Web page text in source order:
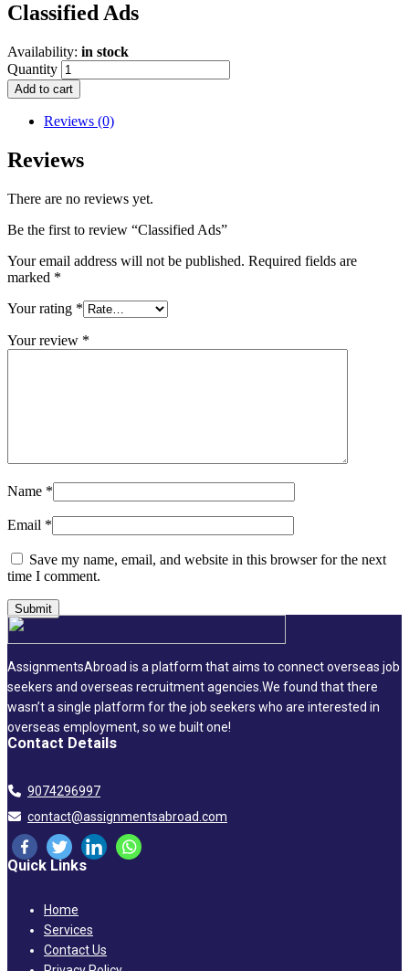
Classified Ads
Availability: in stock
Quantity
Add to cart
Reviews (0)
Reviews
There are no reviews yet.
Be the first to review “Classified Ads”
Your email address will not be published. Required fields are
marked *
Your rating *
Your review *
Name *
Email *
Save my name, email, and website in this browser for the next
time I comment.
AssignmentsAbroad is a platform that aims to connect overseas job
seekers and overseas recruitment agencies.We found that there
wasn’t a single platform for the job seekers who are interested in
overseas employment, so we built one!
Contact Details
9074296997
contact@assignmentsabroad.com
Quick Links
Home
Services
Contact Us